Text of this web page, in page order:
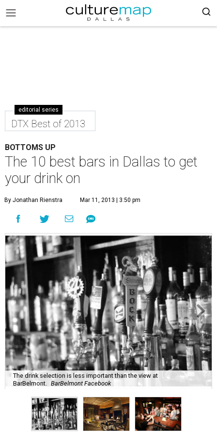
editorial series
DTX Best of 2013
BOTTOMS UP
The 10 best bars in Dallas to get
your drink on
By Jonathan Rienstra Mar 11, 2013 | 3:50 pm
The drink selection is less important than the view at
BarBelmont.
BarBelmont Facebook